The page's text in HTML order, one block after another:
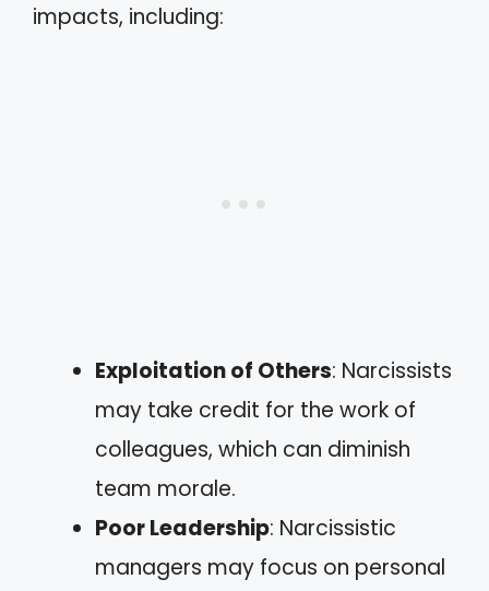
impacts, including:
Exploitation of Others: Narcissists
may take credit for the work of
colleagues, which can diminish
team morale.
Poor Leadership: Narcissistic
managers may focus on personal